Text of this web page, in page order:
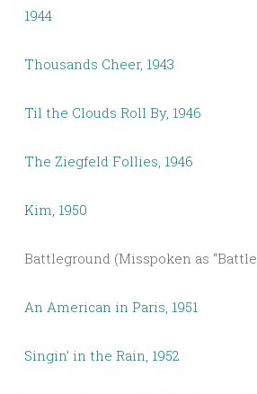
1944
Thousands Cheer, 1943
Til the Clouds Roll By, 1946
The Ziegfeld Follies, 1946
Kim, 1950
Battleground (Misspoken as
An American in Paris, 1951
Singin’ in the Rain, 1952